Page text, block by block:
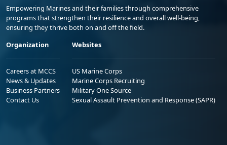
Empowering Marines and their families through comprehensive
programs that strengthen their resilience and overall well-being,
ensuring they thrive both on and off the field.
Organization
Careers at MCCS
News & Updates
Business Partners
Contact Us
Websites
US Marine Corps
Marine Corps Recruiting
Military One Source
Sexual Assault Prevention and Response (SAPR)